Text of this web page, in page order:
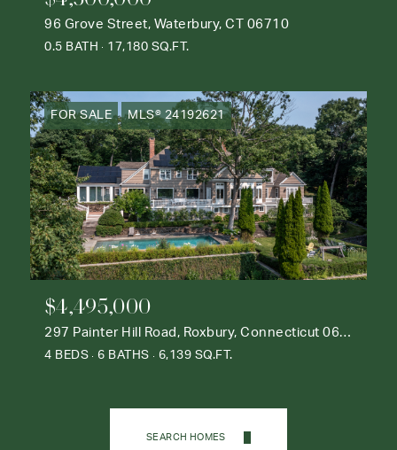
96 Grove Street, Waterbury, CT 06710
0.5 BATH 17,180 SQ.FT.
FOR SALE MLS® 24192621
$4,495,000
297 Painter Hill Road, Roxbury, Connecticut 06783
4 BEDS 6 BATHS 6,139 SQ.FT.
SEARCH HOMES